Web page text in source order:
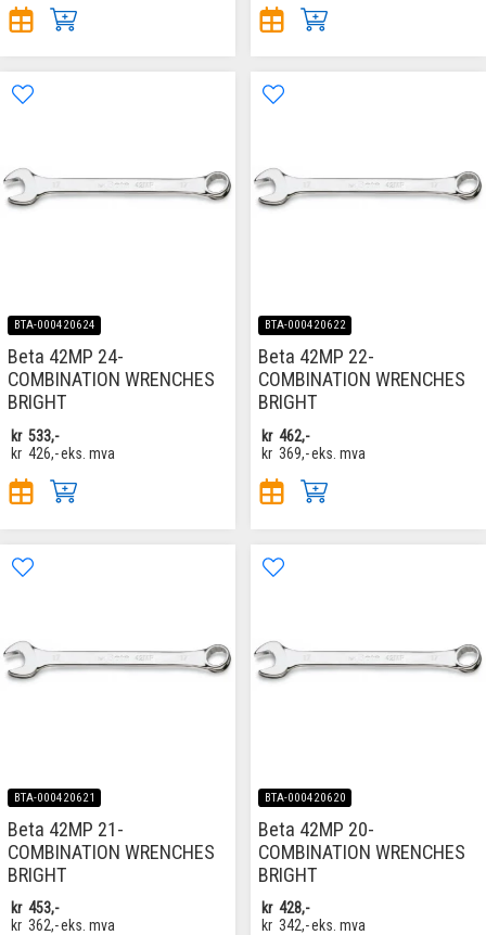
BTA-000420624
Beta 42MP 24-
COMBINATION WRENCHES
BRIGHT
kr 533,-
kr 426,-eks. mva
BTA-000420622
Beta 42MP 22-
COMBINATION WRENCHES
BRIGHT
kr 462,-
kr 369,-eks. mva
BTA-000420621
Beta 42MP 21-
COMBINATION WRENCHES
BRIGHT
kr 453,-
kr 362,-eks. mva
BTA-000420620
Beta 42MP 20-
COMBINATION WRENCHES
BRIGHT
kr 428,-
kr 342,-eks. mva